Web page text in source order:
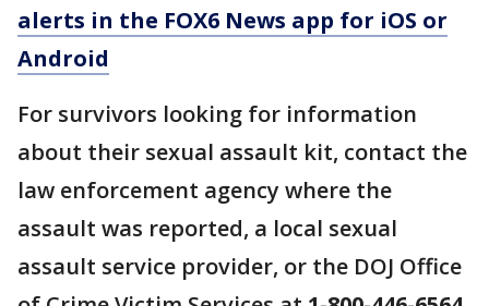
alerts in the FOX6 News app for iOS or
Android
For survivors looking for information
about their sexual assault kit, contact the
law enforcement agency where the
assault was reported, a local sexual
assault service provider, or the DOJ Office